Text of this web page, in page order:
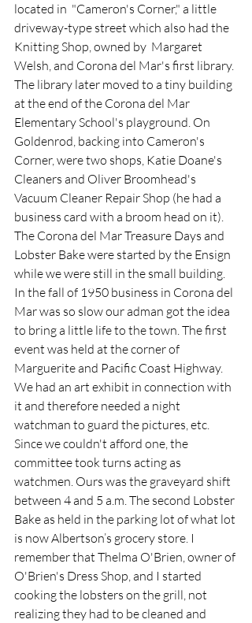
located in  "Cameron's Corner," a little
driveway-type street which also had the
Knitting Shop, owned by  Margaret
Welsh, and Corona del Mar's first library.
The library later moved to a tiny building
at the end of the Corona del Mar
Elementary School's playground. On
Goldenrod, backing into Cameron's
Corner, were two shops, Katie Doane's
Cleaners and Oliver Broomhead's
Vacuum Cleaner Repair Shop (he had a
business card with a broom head on it).
The Corona del Mar Treasure Days and
Lobster Bake were started by the Ensign
while we were still in the small building.
In the fall of 1950 business in Corona del
Mar was so slow our adman got the idea
to bring a little life to the town. The first
event was held at the corner of
Marguerite and Pacific Coast Highway.
We had an art exhibit in connection with
it and therefore needed a night
watchman to guard the pictures, etc.
Since we couldn't afford one, the
committee took turns acting as
watchmen. Ours was the graveyard shift
between 4 and 5 a.m. The second Lobster
Bake as held in the parking lot of what lot
is now Albertson’s grocery store. I
remember that Thelma O'Brien, owner of
O'Brien's Dress Shop, and I started
cooking the lobsters on the grill, not
realizing they had to be cleaned and